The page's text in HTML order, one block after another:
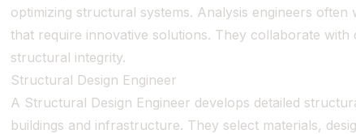
optimizing structural systems. Analysis engineers
that require innovative solutions. They collaborate with
structural integrity.
Structural Design Engineer
A Structural Design Engineer develops detailed
buildings and infrastructure. They select materials,